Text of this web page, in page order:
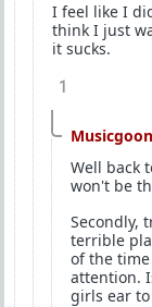
I feel like I
think I just
it sucks.
1
Well back
won't be
Secondly,
terrible
of the
attention.
girls ear